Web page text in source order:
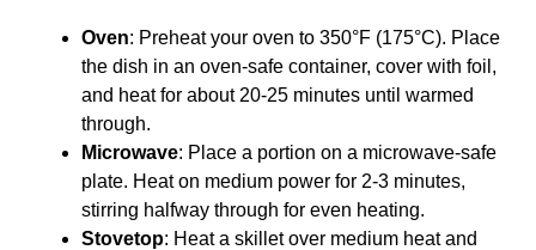
Oven: Preheat your oven to 350°F (175°C). Place
the dish in an oven-safe container, cover with foil,
and heat for about 20-25 minutes until warmed
through.
Microwave: Place a portion on a microwave-safe
plate. Heat on medium power for 2-3 minutes,
stirring halfway through for even heating.
Stovetop: Heat a skillet over medium heat and